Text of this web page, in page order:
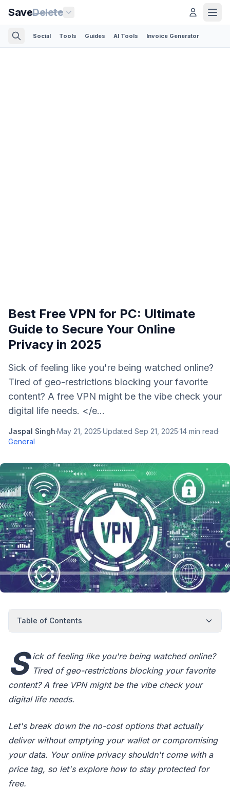
SaveDelete
Social Tools Guides AI Tools Invoice Generator
Best Free VPN for PC: Ultimate
Guide to Secure Your Online
Privacy in 2025
Sick of feeling like you're being watched online?
Tired of geo-restrictions blocking your favorite
content? A free VPN might be the vibe check your
digital life needs. </e...
Jaspal Singh·May 21, 2025·Updated Sep 21, 2025·14 min read·
General
Table of Contents
S ick of feeling like you're being watched online?
Tired of geo-restrictions blocking your favorite
content? A free VPN might be the vibe check your
digital life needs.
Let's break down the no-cost options that actually
deliver without emptying your wallet or compromising
your data. Your online privacy shouldn't come with a
price tag, so let's explore how to stay protected for
free.